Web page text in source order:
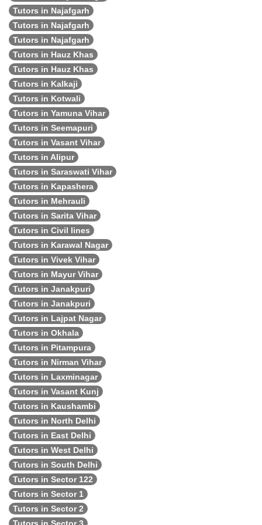
Tutors in Najafgarh
Tutors in Najafgarh
Tutors in Najafgarh
Tutors in Hauz Khas
Tutors in Hauz Khas
Tutors in Kalkaji
Tutors in Kotwali
Tutors in Yamuna Vihar
Tutors in Seemapuri
Tutors in Vasant Vihar
Tutors in Alipur
Tutors in Saraswati Vihar
Tutors in Kapashera
Tutors in Mehrauli
Tutors in Sarita Vihar
Tutors in Civil lines
Tutors in Karawal Nagar
Tutors in Vivek Vihar
Tutors in Mayur Vihar
Tutors in Janakpuri
Tutors in Janakpuri
Tutors in Lajpat Nagar
Tutors in Okhala
Tutors in Pitampura
Tutors in Nirman Vihar
Tutors in Laxminagar
Tutors in Vasant Kunj
Tutors in Kaushambi
Tutors in North Delhi
Tutors in East Delhi
Tutors in West Delhi
Tutors in South Delhi
Tutors in Sector 122
Tutors in Sector 1
Tutors in Sector 2